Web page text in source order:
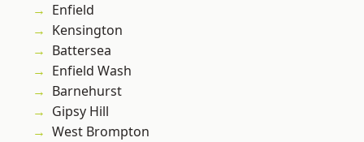
Enfield
Kensington
Battersea
Enfield Wash
Barnehurst
Gipsy Hill
West Brompton